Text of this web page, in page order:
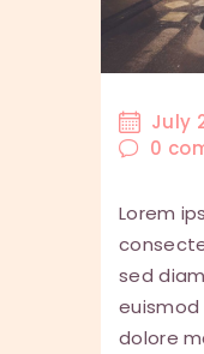
July
0
Lorem
sed
dolore